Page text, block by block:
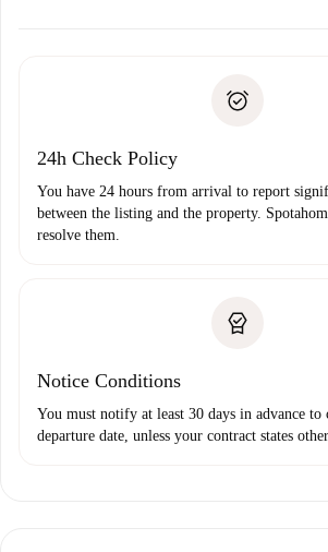
Payment direct debit
24h Check Policy
You have 24 hours from arrival to report
between the listing and the property.
resolve them.
Notice Conditions
You must notify at least 30 days in advance to
departure date, unless your contract states